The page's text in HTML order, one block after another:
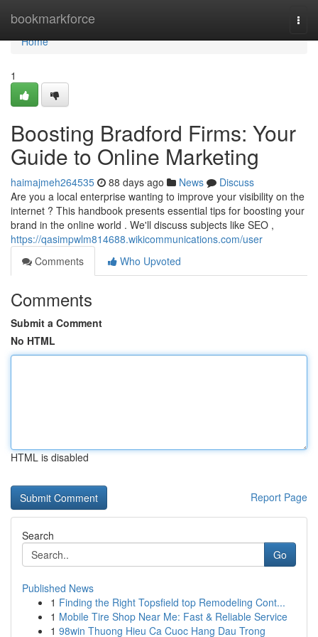
bookmarkforce
Home
Home
1
Boosting Bradford Firms: Your
Guide to Online Marketing
haimajmeh264535 88 days ago News
Discuss
Are you a local enterprise wanting to improve your visibility on the
internet ? This handbook presents essential tips for boosting your
brand in the online world . We'll discuss subjects like SEO ,
https://qasimpwlm814688.wikicommunications.com/user
Comments
Who Upvoted
Comments
Submit a Comment
No HTML
HTML is disabled
Report Page
Search
Go
Published News
1 Finding the Right Topsfield top Remodeling Cont...
1 Mobile Tire Shop Near Me: Fast & Reliable Service
1 98win Thuong Hieu Ca Cuoc Hang Dau Trong